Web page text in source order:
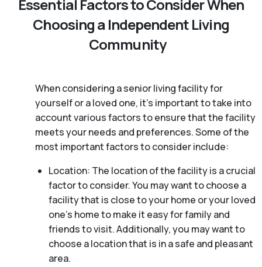
Essential Factors to Consider When
Choosing a Independent Living
Community
When considering a senior living facility for
yourself or a loved one, it’s important to take into
account various factors to ensure that the facility
meets your needs and preferences. Some of the
most important factors to consider include:
Location: The location of the facility is a crucial
factor to consider. You may want to choose a
facility that is close to your home or your loved
one’s home to make it easy for family and
friends to visit. Additionally, you may want to
choose a location that is in a safe and pleasant
area.